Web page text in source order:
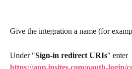
Give the integration a name (for
Under "Sign-in redirect URIs" enter
https://app.insites.com/oauth-login/